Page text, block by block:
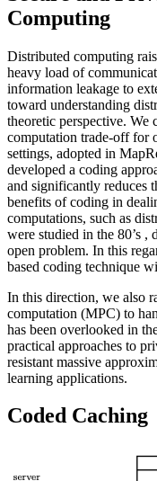
Computing
Distributed computing
heavy load of
information leakage to
toward understanding
theoretic perspective. We
computation trade-off for
settings, adopted in
developed a coding
and significantly reduces
benefits of coding in
computations, such as
were studied in the 80’s ,
open problem. In this
based coding technique
In this direction, we also
computation (MPC) to
has been overlooked in
practical approaches to
resistant massive
learning applications.
Coded Caching